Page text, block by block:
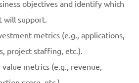
objectives and identify which
will support.
metrics (e.g., applications,
project staffing, etc.).
metrics (e.g., revenue,